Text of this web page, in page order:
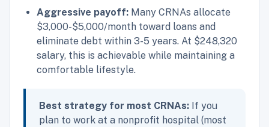
Aggressive payoff: Many CRNAs allocate
$3,000-$5,000/month toward loans and
eliminate debt within 3-5 years. At $248,320
salary, this is achievable while maintaining a
comfortable lifestyle.
Best strategy for most CRNAs: If you
plan to work at a nonprofit hospital (most